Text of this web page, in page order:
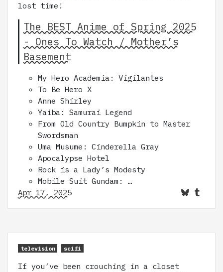
lost time!
The BEST Anime of Spring 2025
- Ones To Watch / Mother’s
Basement
My Hero Academia: Vigilantes
To Be Hero X
Anne Shirley
Yaiba: Samurai Legend
From Old Country Bumpkin to Master
Swordsman
Uma Musume: Cinderella Gray
Apocalypse Hotel
Rock is a Lady’s Modesty
Mobile Suit Gundam: …
Apr 17, 2025
television scifi
If you’ve been crouching in a closet